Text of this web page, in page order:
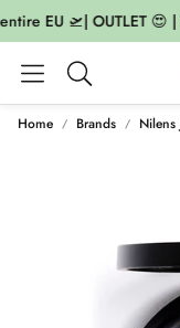
EU 🛫| OUTLET 😍 |
Search
Home Brands